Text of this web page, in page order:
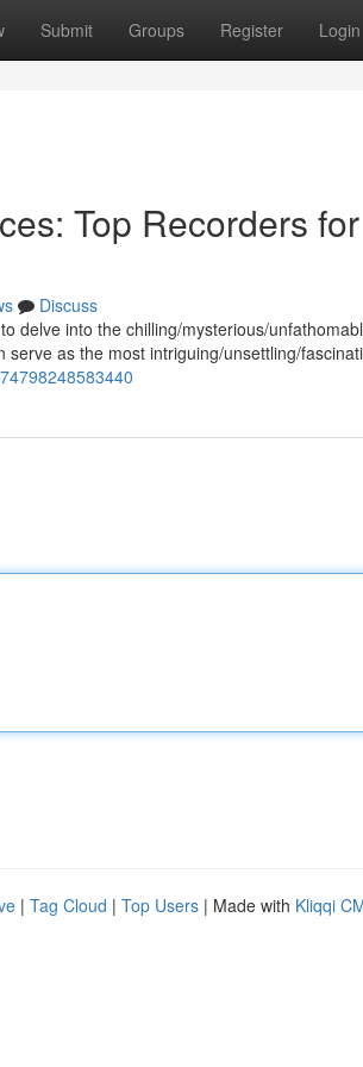
Submit Groups Register Login
Top Recorders
Discuss
delve into the chilling/mysterious/
serve as the most intriguing/unsettling/
| Tag Cloud | Top Users | Made with Kliqqi